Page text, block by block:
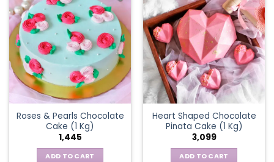
Roses & Pearls Chocolate
Cake (1 Kg)
1,445
ADD TO CART
Heart Shaped Chocolate
Pinata Cake (1 Kg)
3,099
ADD TO CART